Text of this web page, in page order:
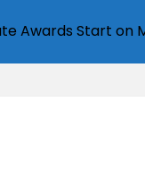
Awards Start on